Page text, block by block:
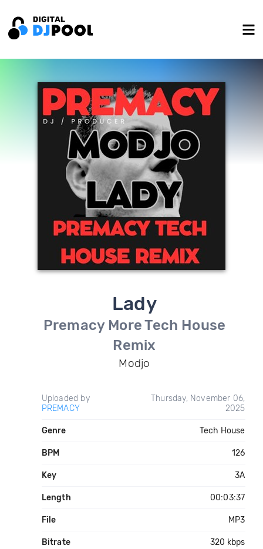
Lady
Premacy More Tech House
Remix
Modjo
Uploaded by
PREMACY
Thursday, November 06,
2025
Genre Tech House
BPM 126
Key 3A
Length 00:03:37
File MP3
Bitrate 320 kbps